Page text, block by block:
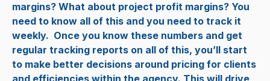
margins? What about project profit margins? You
need to know all of this and you need to track it
weekly. Once you know these numbers and get
regular tracking reports on all of this, you’ll start
to make better decisions around pricing for clients